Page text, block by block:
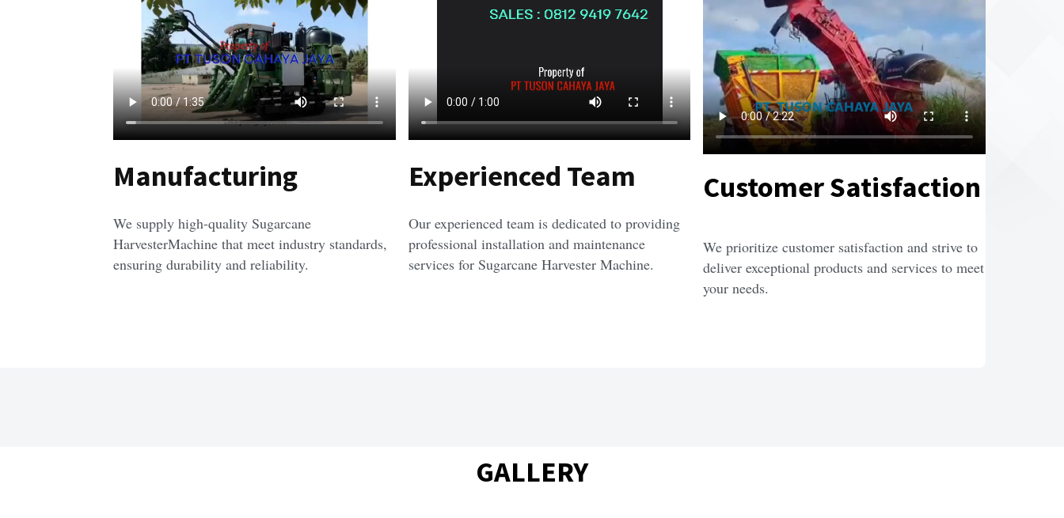
Manufacturing
We supply high-quality Sugarcane
HarvesterMachine that meet industry standards,
ensuring durability and reliability.
Experienced Team
Our experienced team is dedicated to providing
professional installation and maintenance
services for Sugarcane Harvester Machine.
Customer Satisfaction
We prioritize customer satisfaction and strive to
deliver exceptional products and services to meet
your needs.
GALLERY